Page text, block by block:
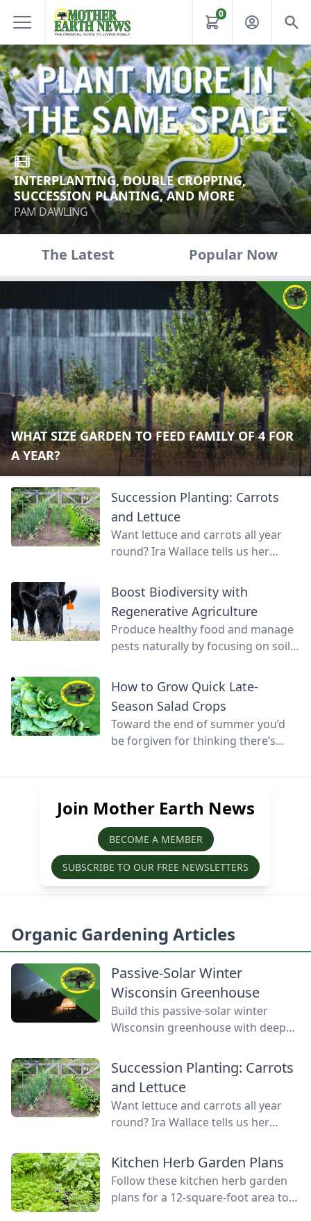
0
INTERPLANTING, DOUBLE CROPPING,
SUCCESSION PLANTING, AND MORE
PAM DAWLING
The Latest Popular Now
WHAT SIZE GARDEN TO FEED FAMILY OF 4 FOR
A YEAR?
Succession Planting: Carrots
and Lettuce
Want lettuce and carrots all year
round? Ira Wallace tells us her
succession planting carrots and
lettuce.
Boost Biodiversity with
Regenerative Agriculture
Produce healthy food and manage
pests naturally by focusing on soil
How to Grow Quick Late-
Season Salad Crops
Toward the end of summer you’d
be forgiven for thinking there’s
winter, but at this time of year
sown, grown, and harvested before
the season’s over.
Join Mother Earth News
BECOME A MEMBER
SUBSCRIBE TO OUR FREE NEWSLETTERS
Organic Gardening Articles
Passive-Solar Winter
Wisconsin Greenhouse
Build this passive-solar winter
Wisconsin greenhouse with deep
plants warm using thermal mass.
Succession Planting: Carrots
and Lettuce
Want lettuce and carrots all year
round? Ira Wallace tells us her
succession planting carrots and
lettuce.
Kitchen Herb Garden Plans
Follow these kitchen herb garden
plans for a 12-square-foot area to